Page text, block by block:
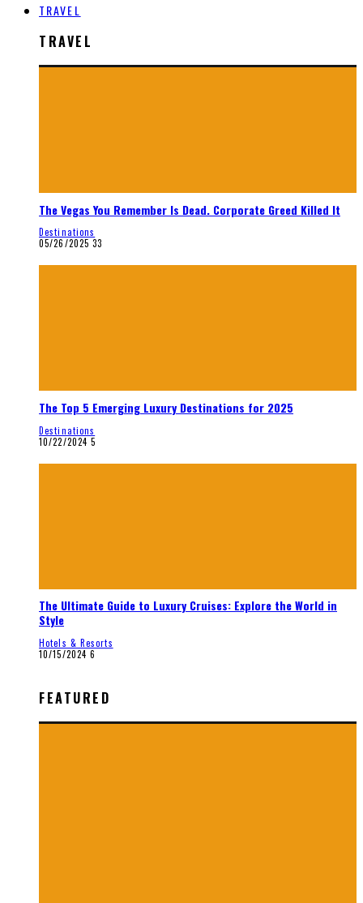
TRAVEL
TRAVEL
The Vegas You Remember Is Dead. Corporate Greed Killed It
Destinations
05/26/2025 33
The Top 5 Emerging Luxury Destinations for 2025
Destinations
10/22/2024 5
The Ultimate Guide to Luxury Cruises: Explore the World in
Style
Hotels & Resorts
10/15/2024 6
FEATURED